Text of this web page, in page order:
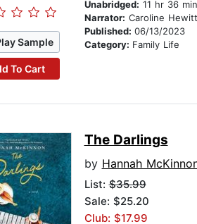
Sample
To Cart
Unabridged: 11 hr 36 min
Narrator: Caroline Hewitt
Published: 06/13/2023
Category: Family Life
The Darlings
by Hannah
List:$35.99
Sale: $25.20
Club: $17.99